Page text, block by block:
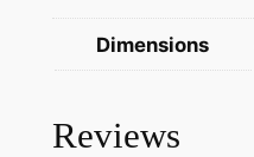
O
u
Dimensions
Reviews